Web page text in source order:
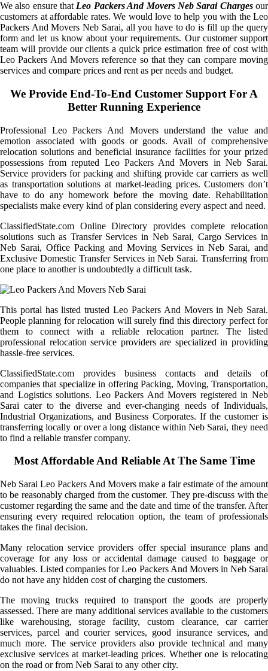
We also ensure that Leo Packers And Movers Neb Sarai Chargesour
customers at affordable rates. We would love to help you with the Leo
Packers And Movers Neb Sarai, all you have to do is fill up the query
form and let us know about your requirements. Our customer support
team will provide our clients a quick price estimation free of cost with
Leo Packers And Movers reference so that they can compare moving
services and compare prices and rent as per needs and budget.
We Provide End-To-End Customer Support For A
Better Running Experience
Professional Leo Packers And Movers understand the value and
emotion associated with goods or goods. Avail of comprehensive
relocation solutions and beneficial insurance facilities for your prized
possessions from reputed Leo Packers And Movers in Neb Sarai.
Service providers for packing and shifting provide car carriers as well
as transportation solutions at market-leading prices. Customers don’t
have to do any homework before the moving date. Rehabilitation
specialists make every kind of plan considering every aspect and need.
ClassifiedState.com Online Directory provides complete relocation
solutions such as Transfer Services in Neb Sarai, Cargo Services in
Neb Sarai, Office Packing and Moving Services in Neb Sarai, and
Exclusive Domestic Transfer Services in Neb Sarai. Transferring from
one place to another is undoubtedly a difficult task.
This portal has listed trusted Leo Packers And Movers in Neb Sarai.
People planning for relocation will surely find this directory perfect for
them to connect with a reliable relocation partner. The listed
professional relocation service providers are specialized in providing
hassle-free services.
ClassifiedState.com provides business contacts and details of
companies that specialize in offering Packing, Moving, Transportation,
and Logistics solutions. Leo Packers And Movers registered in Neb
Sarai cater to the diverse and ever-changing needs of Individuals,
Industrial Organizations, and Business Corporates. If the customer is
transferring locally or over a long distance within Neb Sarai, they need
to find a reliable transfer company.
Most Affordable And Reliable At The Same Time
Neb Sarai Leo Packers And Movers make a fair estimate of the amount
to be reasonably charged from the customer. They pre-discuss with the
customer regarding the same and the date and time of the transfer. After
ensuring every required relocation option, the team of professionals
takes the final decision.
Many relocation service providers offer special insurance plans and
coverage for any loss or accidental damage caused to baggage or
valuables. Listed companies for Leo Packers And Movers in Neb Sarai
do not have any hidden cost of charging the customers.
The moving trucks required to transport the goods are properly
assessed. There are many additional services available to the customers
like warehousing, storage facility, custom clearance, car carrier
services, parcel and courier services, good insurance services, and
much more. The service providers also provide technical and many
exclusive services at market-leading prices. Whether one is relocating
on the road or from Neb Sarai to any other city.